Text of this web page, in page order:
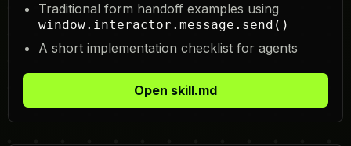
Traditional form handoff examples using
window.interactor.message.send()
A short implementation checklist for agents
Open skill.md